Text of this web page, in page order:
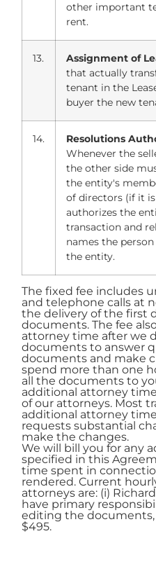
other important
rent.
13. Assignment of
that actually
tenant in the Lease to
buyer the new
14. Resolutions
Whenever the
the other side
the entity's
of directors (if it
authorizes the
transaction and
names the
the entity.
The fixed fee includes
and telephone calls at
the delivery of the first
documents. The fee also includes one hour of
attorney time after we
documents to answer
documents and make
spend more than one
all the documents to
additional attorney
of our attorneys. Most transactions do not require
additional attorney
requests substantial
make the changes.
We will bill you for any
specified in this
time spent in
rendered. Current hourly rates of KEYTLaw
attorneys are: (i) Richard C. Keyt - $395 (he will
have primary
editing the documents,
$495.